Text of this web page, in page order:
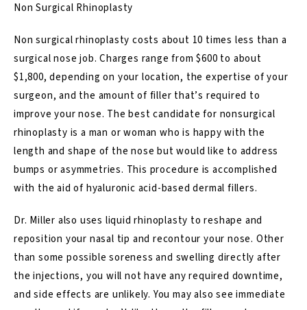
Non Surgical Rhinoplasty
Non surgical rhinoplasty costs about 10 times less than a
surgical nose job.Charges range from $600 to about
$1,800, depending on your location, the expertise of your
surgeon, and the amount of filler that’s required to
improve your nose. The best candidate for nonsurgical
rhinoplasty is a man or woman who is happy with the
length and shape of the nose but would like to address
bumps or asymmetries. This procedure is accomplished
with the aid of hyaluronic acid-baseddermal fillers.
Dr. Miller also uses liquid rhinoplasty to reshape and
reposition your nasal tip and recontour your nose. Other
than some possible soreness and swelling directly after
the injections, you will not have any required downtime,
and side effects are unlikely. You may also see immediate